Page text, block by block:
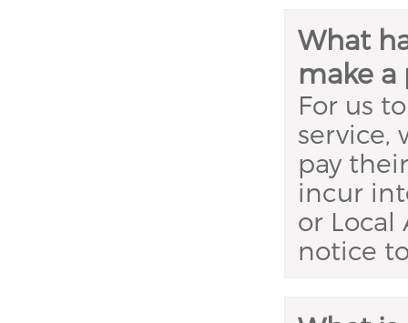
What
make
For us
service,
pay
incur
or
notice